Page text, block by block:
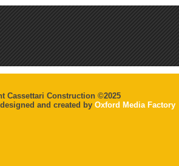
Cassettari Construction ©2025
and created by Oxford Media Factory